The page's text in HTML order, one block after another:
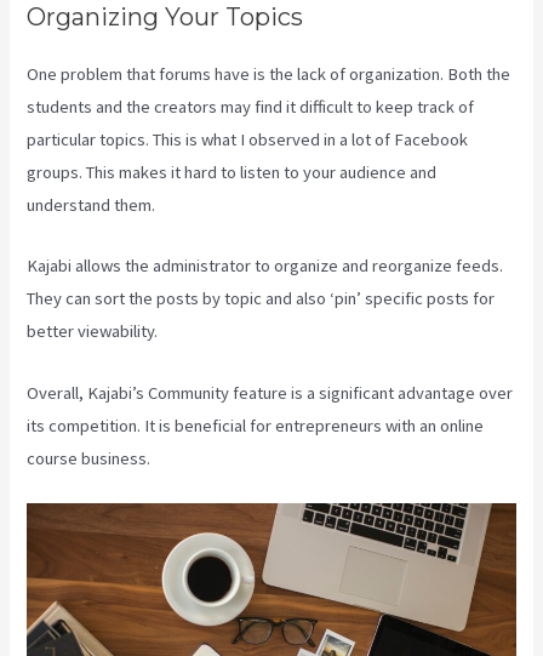
Organizing Your Topics
One problem that forums have is the lack of organization. Both the
students and the creators may find it difficult to keep track of
particular topics. This is what I observed in a lot of Facebook
groups. This makes it hard to listen to your audience and
understand them.
Kajabi allows the administrator to organize and reorganize feeds.
They can sort the posts by topic and also ‘pin’ specific posts for
better viewability.
Overall, Kajabi’s Community feature is a significant advantage over
its competition. It is beneficial for entrepreneurs with an online
course business.